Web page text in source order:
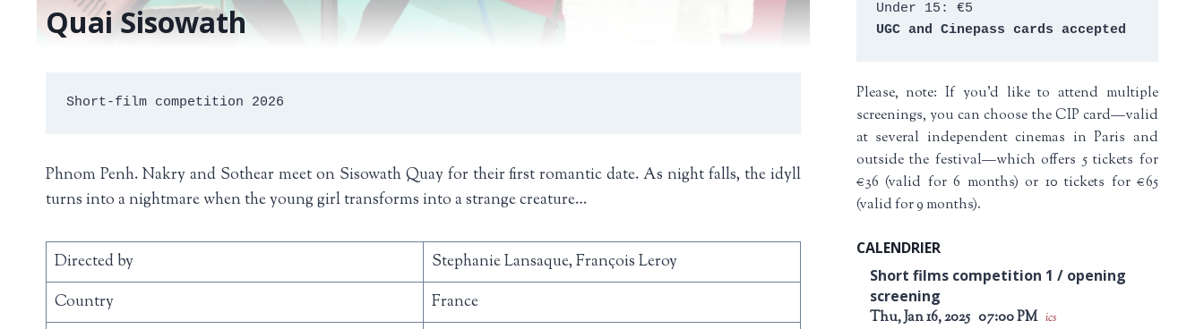
Quai Sisowath
Short-film competition 2026
Phnom Penh. Nakry and Sothear meet on Sisowath Quay for their first romantic date. As night falls, the idyll
turns into a nightmare when the young girl transforms into a strange creature…
Directed by
Stephanie Lansaque, François Leroy
Country
France
Under 15: €5
UGC and Cinepass cards accepted
Please, note: If you’d like to attend multiple
screenings, you can choose the CIP card—valid
at several independent cinemas in Paris and
outside the festival—which offers 5 tickets for
€36 (valid for 6 months) or 10 tickets for €65
(valid for 9 months).
CALENDRIER
Short films competition 1 / opening
screening
Thu, Jan 16, 2025 07:00 PM ics